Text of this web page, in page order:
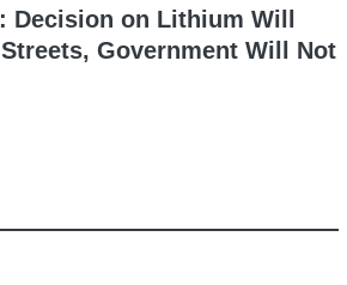
Decision on Lithium Will
Government Will Not